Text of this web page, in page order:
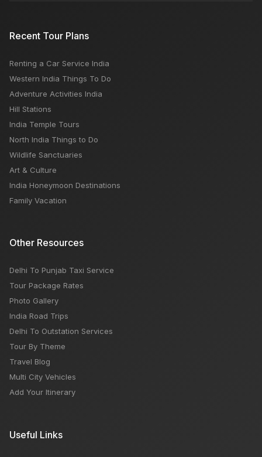
Recent Tour Plans
Renting a Car Service India
Western India Things To Do
Adventure Activities India
Hill Stations
India Temple Tours
North India Things to Do
Wildlife Sanctuaries
Art & Culture
India Honeymoon Destinations
Family Vacation
Other Resources
Delhi To Punjab Taxi Service
Tour Package Rates
Photo Gallery
India Road Trips
Delhi To Outstation Services
Tour By Theme
Travel Blog
Multi City Vehicles
Add Your Itinerary
Useful Links